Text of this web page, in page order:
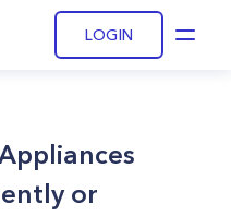
LOGIN
or